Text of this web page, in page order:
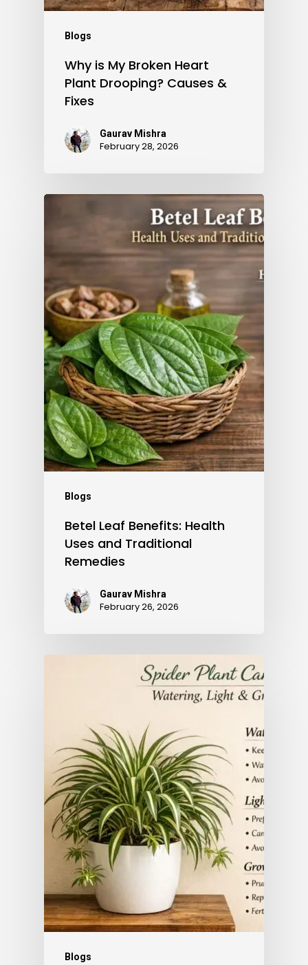
Subtotal:
View Cart Checkout
Blogs
Why is My Broken Heart
Plant Drooping? Causes &
Fixes
Gaurav Mishra
February 28, 2026
Blogs
Betel Leaf Benefits: Health
Uses and Traditional
Remedies
Gaurav Mishra
February 26, 2026
Blogs